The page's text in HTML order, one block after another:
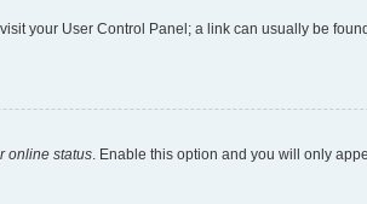
your User Control Panel; a link can usually be
online status. Enable this option and you will only